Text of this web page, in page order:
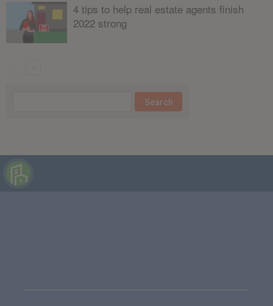
4 tips to help real estate agents finish
2022 strong